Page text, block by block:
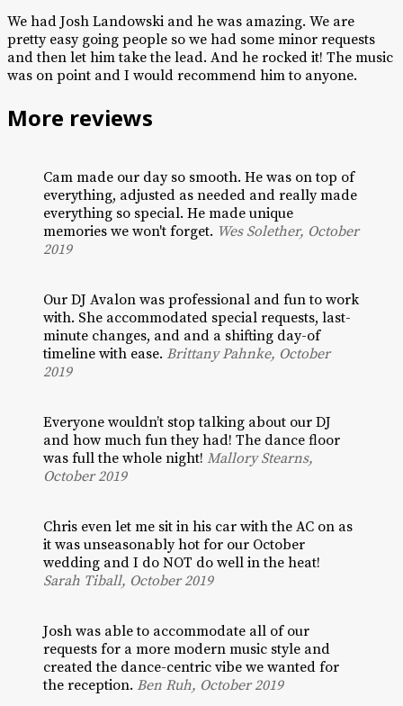
We had Josh Landowski and he was amazing. We are
pretty easy going people so we had some minor requests
and then let him take the lead. And he rocked it! The music
was on point and I would recommend him to anyone.
More reviews
Cam made our day so smooth. He was on top of
everything, adjusted as needed and really made
everything so special. He made unique
memories we won't forget. Wes Solether, October
2019
Our DJ Avalon was professional and fun to work
with. She accommodated special requests, last-
minute changes, and and a shifting day-of
timeline with ease. Brittany Pahnke, October
2019
Everyone wouldn’t stop talking about our DJ
and how much fun they had! The dance floor
was full the whole night! Mallory Stearns,
October 2019
Chris even let me sit in his car with the AC on as
it was unseasonably hot for our October
wedding and I do NOT do well in the heat!
Sarah Tiball, October 2019
Josh was able to accommodate all of our
requests for a more modern music style and
created the dance-centric vibe we wanted for
the reception. Ben Ruh, October 2019